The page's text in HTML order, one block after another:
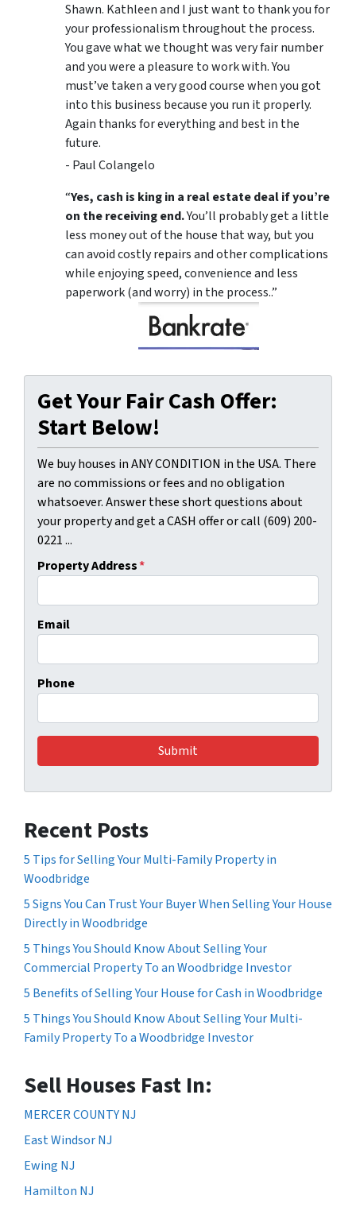
Shawn. Kathleen and I just want to thank you for
your professionalism throughout the process.
You gave what we thought was very fair number
and you were a pleasure to work with. You
must’ve taken a very good course when you got
into this business because you run it properly.
Again thanks for everything and best in the
future.
- Paul Colangelo
“Yes, cash is king in a real estate deal if you’re
on the receiving end.You’ll probably get a little
less money out of the house that way, but you
can avoid costly repairs and other complications
while enjoying speed, convenience and less
paperwork (and worry) in the process..”
Get Your Fair Cash Offer:
Start Below!
We buy houses in ANY CONDITION in the USA. There
are no commissions or fees and no obligation
whatsoever. Answer these short questions about
your property and get a CASH offer or call (609) 200-
0221 ...
Property Address*
Email
Phone
Recent Posts
5 Tips for Selling Your Multi-Family Property in
Woodbridge
5 Signs You Can Trust Your Buyer When Selling Your House
Directly in Woodbridge
5 Things You Should Know About Selling Your
Commercial Property To an Woodbridge Investor
5 Benefits of Selling Your House for Cash in Woodbridge
5 Things You Should Know About Selling Your Multi-
Family Property To a Woodbridge Investor
Sell Houses Fast In:
MERCER COUNTY NJ
East Windsor NJ
Ewing NJ
Hamilton NJ